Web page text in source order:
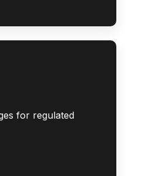
for regulated